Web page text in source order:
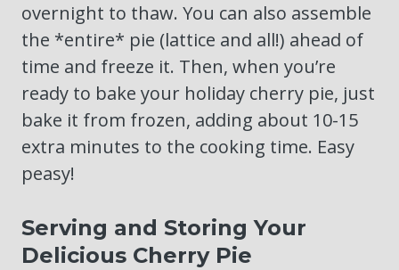
overnight to thaw. You can also assemble
the *entire* pie (lattice and all!) ahead of
time and freeze it. Then, when you’re
ready to bake your holiday cherry pie, just
bake it from frozen, adding about 10-15
extra minutes to the cooking time. Easy
peasy!
Serving and Storing Your
Delicious Cherry Pie